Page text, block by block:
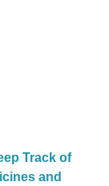
Track of
and